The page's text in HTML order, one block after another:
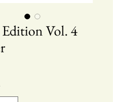
Edition Vol. 4